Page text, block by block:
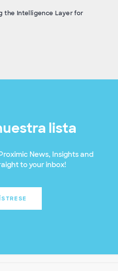
the Intelligence Layer for
lista
News, Insights and
to your inbox!